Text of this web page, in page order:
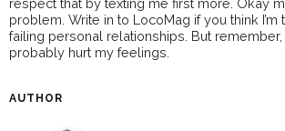
respect that by texting me first more. Okay
problem. Write in to LocoMag if you think
failing personal relationships. But remember,
probably hurt my feelings.
AUTHOR